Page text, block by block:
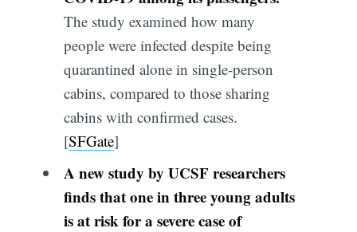
The study examined how many
people were infected despite being
quarantined alone in single-person
cabins, compared to those sharing
cabins with confirmed cases.
[SFGate]
A new study by UCSF researchers
finds that one in three young adults
is at risk for a severe case of